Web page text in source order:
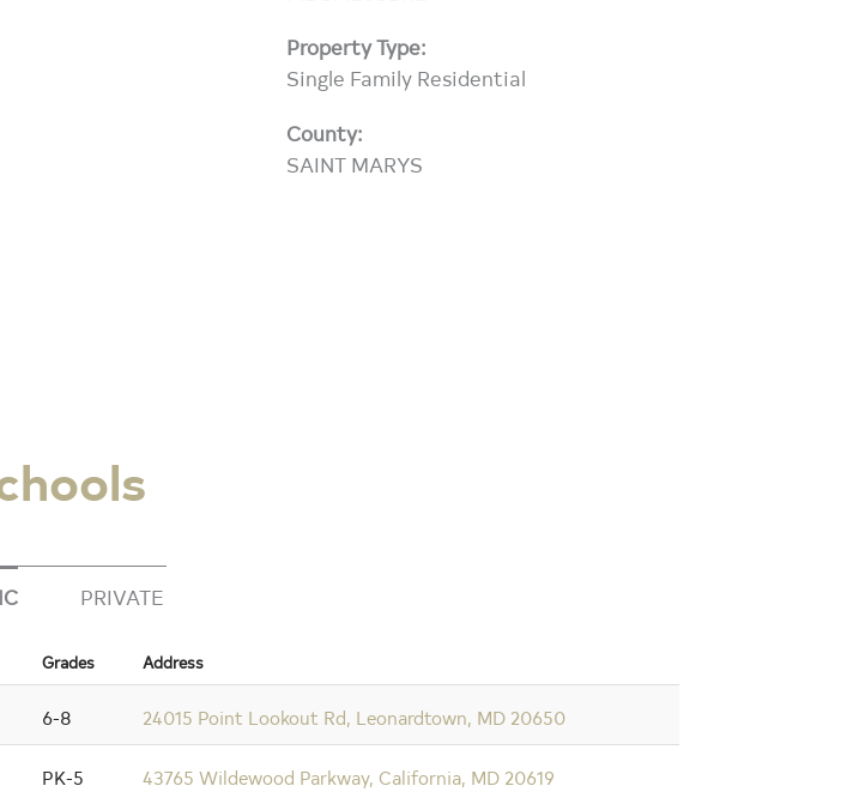
Property Type:
Single Family Residential
County:
SAINT MARYS
PRIVATE
Grades Address
6-8 24015 Point Lookout Rd, Leonardtown, MD 20650
PK-5 43765 Wildewood Parkway, California, MD 20619